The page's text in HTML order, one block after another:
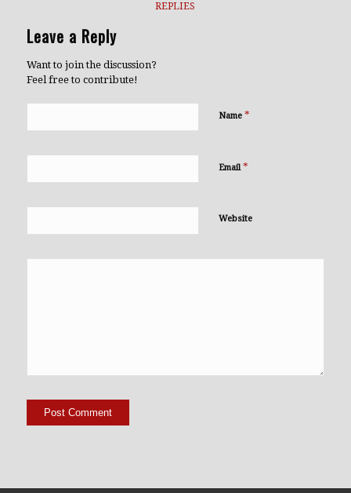
REPLIES
Leave a Reply
Want to join the discussion?
Feel free to contribute!
Name *
Email*
Website